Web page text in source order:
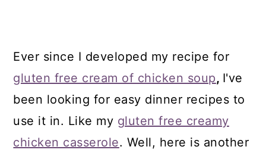
Ever since I developed my recipe for
gluten free cream of chicken soup, I've
been looking for easy dinner recipes to
use it in. Like my gluten free creamy
chicken casserole. Well, here is another